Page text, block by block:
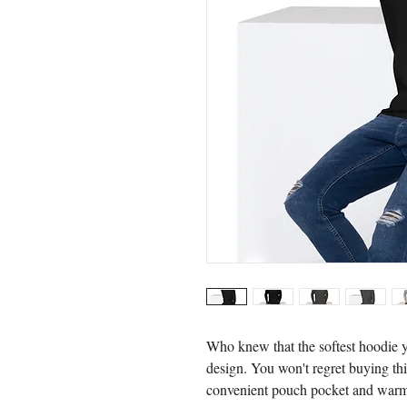
Who knew that the softest hoodie
design. You won't regret buying
convenient pouch pocket and